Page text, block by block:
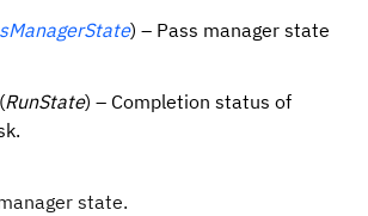
) – Pass manager state
(RunState) – Completion status of
state.